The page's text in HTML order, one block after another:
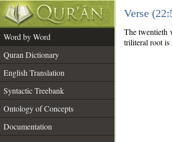
Verse
Word by Word
Quran Dictionary
English Translation
Syntactic Treebank
Ontology of Concepts
Documentation
The twentieth
triliteral root is